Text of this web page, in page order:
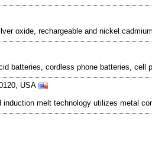
oxide, rechargeable and nickel
batteries, cordless phone batteries, cell
USA
melt technology utilizes metal